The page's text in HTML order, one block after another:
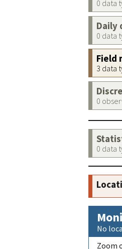
0 data
Daily
0 data
Field
3 data
0
0 data
No
Zoom